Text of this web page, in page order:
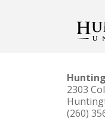
2303
(260)